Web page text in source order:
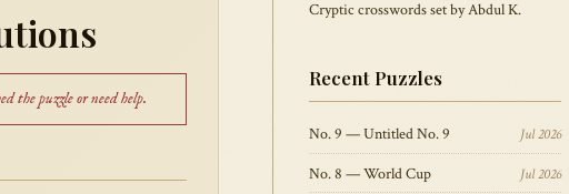
the puzzle or need help.
Cryptic crosswords set by Abdul K.
Recent Puzzles
No. 9 — Untitled No. 9 Jul 2026
No. 8 — World Cup Jul 2026